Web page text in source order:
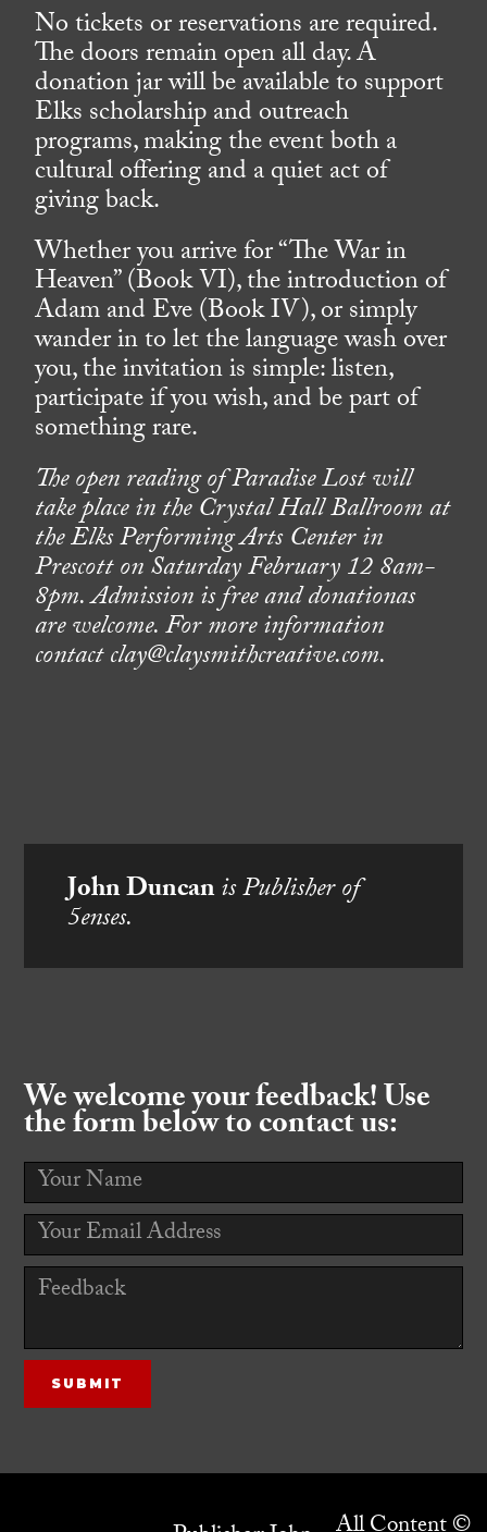
No tickets or reservations are required.
The doors remain open all day. A
donation jar will be available to support
Elks scholarship and outreach
programs, making the event both a
cultural offering and a quiet act of
giving back.
Whether you arrive for “The War in
Heaven” (Book VI), the introduction of
Adam and Eve (Book IV), or simply
wander in to let the language wash over
you, the invitation is simple: listen,
participate if you wish, and be part of
something rare.
The open reading of Paradise Lost will
take place in the Crystal Hall Ballroom at
the Elks Performing Arts Center in
Prescott on Saturday February 12 8am-
8pm. Admission is free and donationas
are welcome. For more information
contact clay@claysmithcreative.com.
John Duncanis Publisher of
5enses.
We welcome your feedback! Use
the form below to contact us: